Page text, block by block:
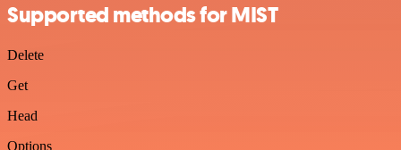
Supported methods for MIST
Delete
Get
Head
Options